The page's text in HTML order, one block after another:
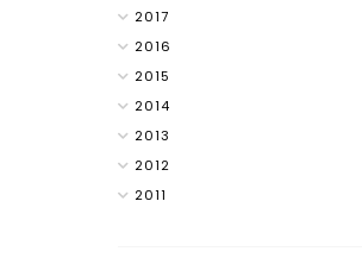
2017
2016
2015
2014
2013
2012
2011